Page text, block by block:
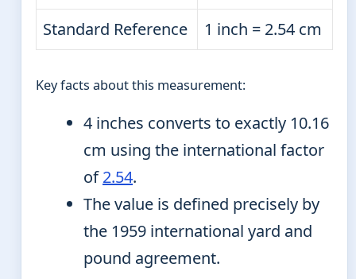
Standard Reference
1 inch = 2.54 cm
Key facts about this measurement:
4 inches converts to exactly 10.16
cm using the international factor
of2.54.
The value is defined precisely by
the 1959 international yard and
pound agreement.